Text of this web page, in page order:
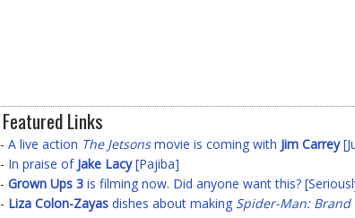
Featured Links
- A live action The Jetsonsmovie is coming with Jim Carrey
- In praise of Jake Lacy[Pajiba]
- Grown Ups 3 is filming now. Did anyone want this?
- Liza Colon-Zayas dishes about making Spider-Man: Brand